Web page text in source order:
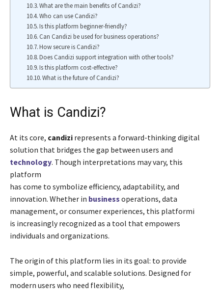
What are the main benefits of Candizi?
Who can use Candizi?
Is this platform beginner-friendly?
Can Candizi be used for business operations?
How secure is Candizi?
Does Candizi support integration with other tools?
Is this platform cost-effective?
What is the future of Candizi?
What is Candizi?
At its core, candizi represents a forward-thinking digital
solution that bridges the gap between users and
technology. Though interpretations may vary, this
platform
has come to symbolize efficiency, adaptability, and
innovation. Whether in business operations, data
management, or consumer experiences, this platformi
is increasingly recognized as a tool that empowers
individuals and organizations.
The origin of this platform lies in its goal: to provide
simple, powerful, and scalable solutions. Designed for
modern users who need flexibility,